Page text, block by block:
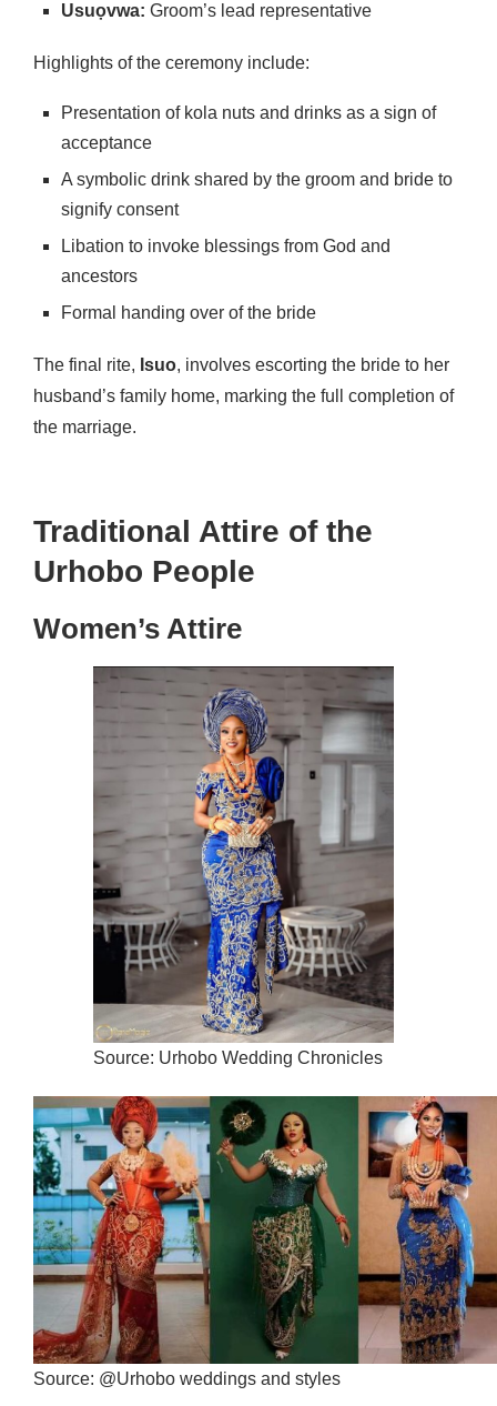
Usuọvwa: Groom’s lead representative
Highlights of the ceremony include:
Presentation of kola nuts and drinks as a sign of
acceptance
A symbolic drink shared by the groom and bride to
signify consent
Libation to invoke blessings from God and
ancestors
Formal handing over of the bride
The final rite, Isuo, involves escorting the bride to her
husband’s family home, marking the full completion of
the marriage.
Traditional Attire of the
Urhobo People
Women’s Attire
Source: Urhobo Wedding Chronicles
Source: @Urhobo weddings and styles